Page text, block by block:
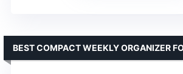
BEST COMPACT WEEKLY ORGANIZER